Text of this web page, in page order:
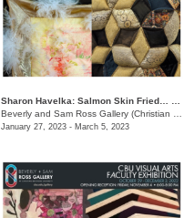
/650 East Parkway South
January 27, 2023 - March 5, 2023